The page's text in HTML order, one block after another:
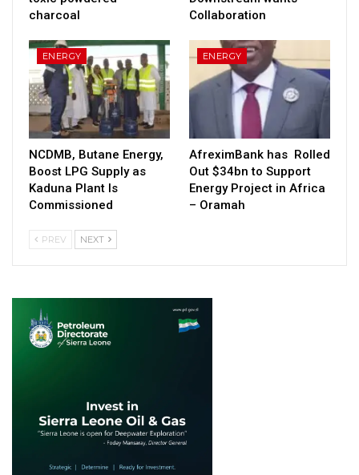
charcoal
Collaboration
ENERGY
NCDMB, Butane Energy,
Boost LPG Supply as
Kaduna Plant Is
Commissioned
ENERGY
AfreximBank has Rolled
Out $34bn to Support
Energy Project in Africa
– Oramah
PREV NEXT